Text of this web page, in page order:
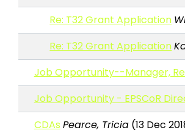
Re: T32 Grant Application
Re: T32 Grant Application
Job Opportunity--Manager,
Job Opportunity - EPSCoR
CDAs Pearce, Tricia(13 Dec